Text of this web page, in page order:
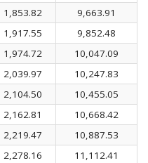
1,853.82
9,663.91
1,917.55
9,852.48
1,974.72
10,047.09
2,039.97
10,247.83
2,104.50
10,455.05
2,162.81
10,668.42
2,219.47
10,887.53
2,278.16
11,112.41